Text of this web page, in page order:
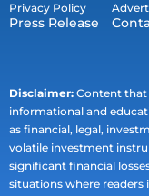
Privacy Policy
Press Release
Disclaimer: Content that
informational and
as financial, legal,
volatile investment
significant financial
situations where readers